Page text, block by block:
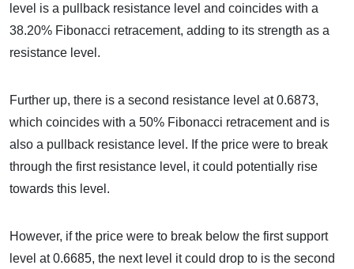
level is a pullback resistance level and coincides with a
38.20% Fibonacci retracement, adding to its strength as a
resistance level.
Further up, there is a second resistance level at 0.6873,
which coincides with a 50% Fibonacci retracement and is
also a pullback resistance level. If the price were to break
through the first resistance level, it could potentially rise
towards this level.
However, if the price were to break below the first support
level at 0.6685, the next level it could drop to is the second